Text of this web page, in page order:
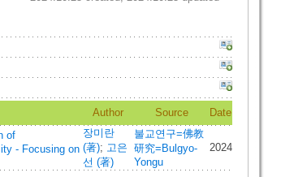
Author Source
Date
of
- Focusing on
장미란
(著); 고은
선 (著)
불교연구=佛教
研究=Bulgyo-
Yongu
2024